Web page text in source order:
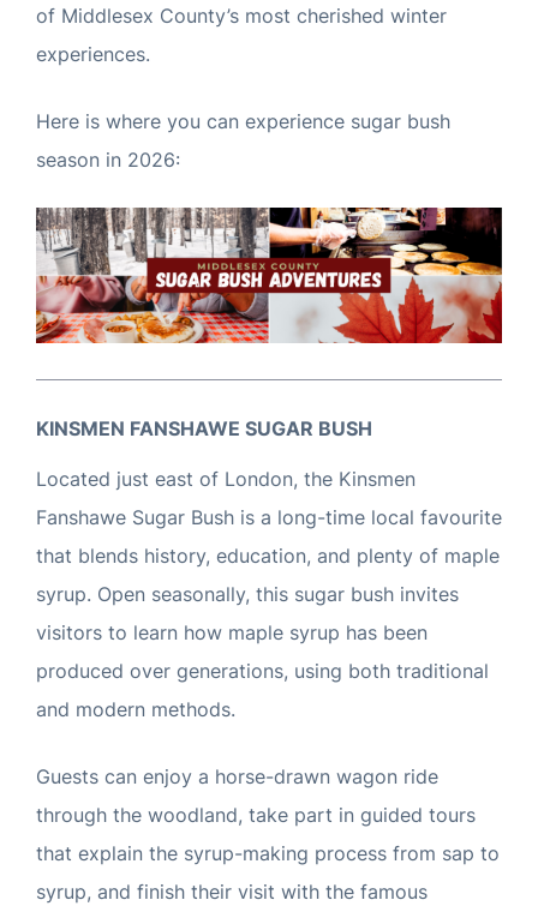
of Middlesex County’s most cherished winter
experiences.
Here is where you can experience sugar bush
season in 2026:
KINSMEN FANSHAWE SUGAR BUSH
Located just east of London, the Kinsmen
Fanshawe Sugar Bush is a long-time local favourite
that blends history, education, and plenty of maple
syrup. Open seasonally, this sugar bush invites
visitors to learn how maple syrup has been
produced over generations, using both traditional
and modern methods.
Guests can enjoy a horse-drawn wagon ride
through the woodland, take part in guided tours
that explain the syrup-making process from sap to
syrup, and finish their visit with the famous